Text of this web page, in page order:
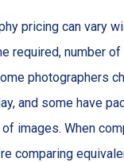
pricing can vary
required, number
photographers
and some have
images. When
comparing